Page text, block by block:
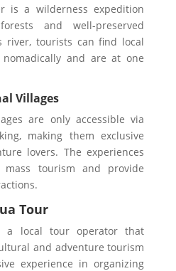
is a wilderness expedition
and well-preserved
river, tourists can find local
and are at one
Villages
are only accessible via
making them exclusive
lovers. The experiences
tourism and provide
Tour
a local tour operator that
and adventure tourism
experience in organizing